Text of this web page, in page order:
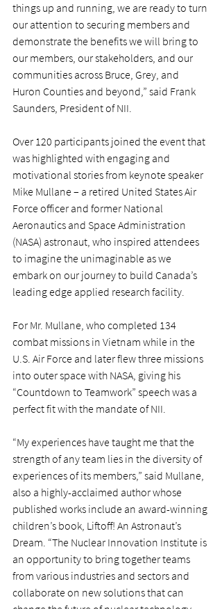
things up and running, we are ready to turn
our attention to securing members and
demonstrate the benefits we will bring to
our members, our stakeholders, and our
communities across Bruce, Grey, and
Huron Counties and beyond,” said Frank
Saunders, President of NII.
Over 120 participants joined the event that
was highlighted with engaging and
motivational stories from keynote speaker
Mike Mullane – a retired United States Air
Force officer and former National
Aeronautics and Space Administration
(NASA) astronaut, who inspired attendees
to imagine the unimaginable as we
embark on our journey to build Canada’s
leading edge applied research facility.
For Mr. Mullane, who completed 134
combat missions in Vietnam while in the
U.S. Air Force and later flew three missions
into outer space with NASA, giving his
“Countdown to Teamwork” speech was a
perfect fit with the mandate of NII.
“My experiences have taught me that the
strength of any team lies in the diversity of
experiences of its members,” said Mullane,
also a highly-acclaimed author whose
published works include an award-winning
children’s book, Liftoff! An Astronaut’s
Dream. “The Nuclear Innovation Institute is
an opportunity to bring together teams
from various industries and sectors and
collaborate on new solutions that can